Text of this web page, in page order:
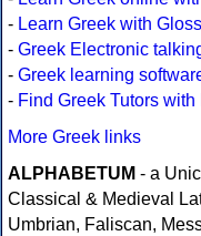
- Learn Greek with
- Greek Electronic
- Greek learning
- Find Greek Tutors
More Greek links
ALPHABETUM - a
Classical & Medieval
Umbrian, Faliscan,